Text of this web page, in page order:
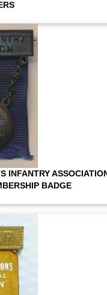
INFANTRY
BADGE